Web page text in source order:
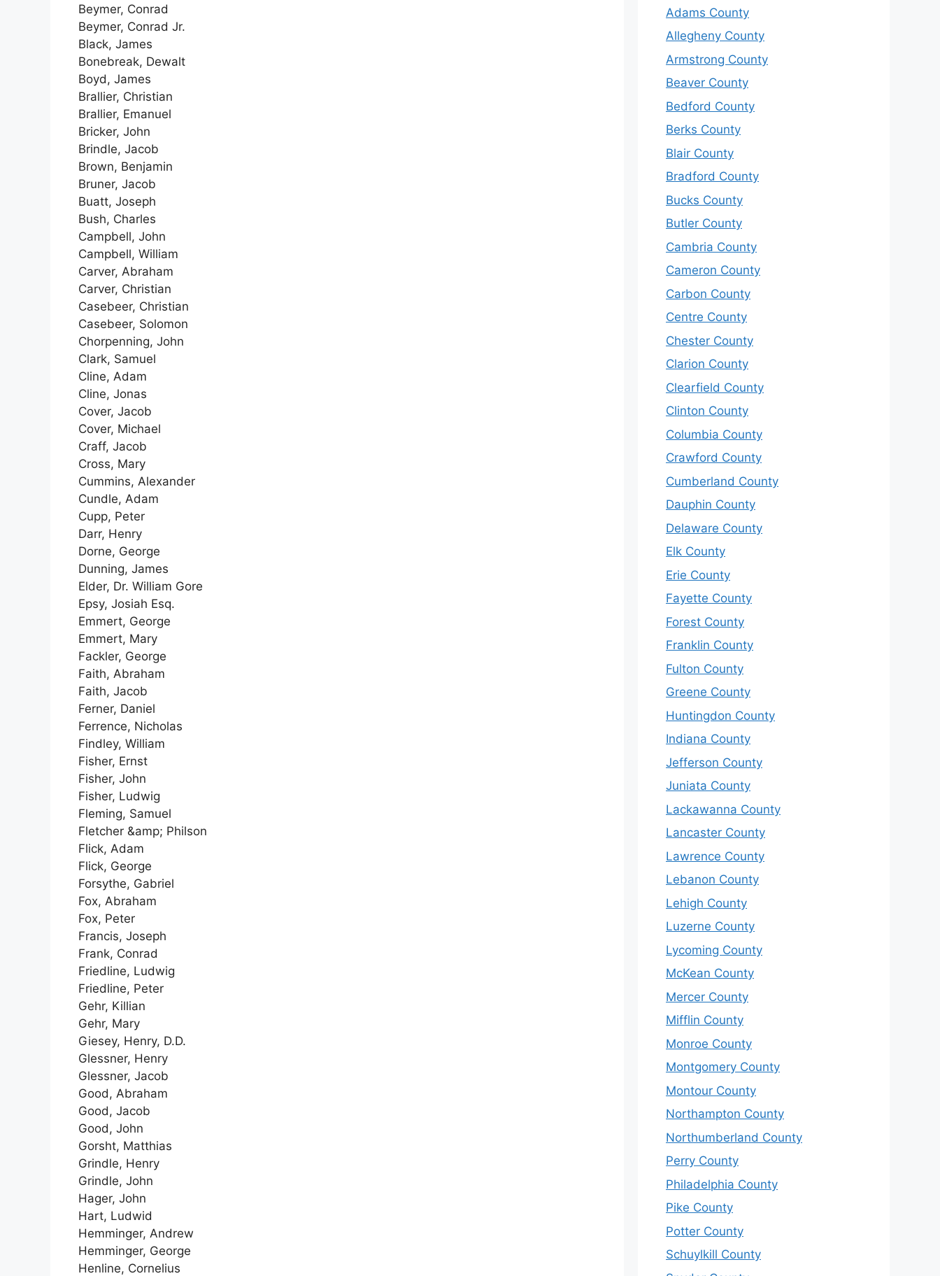
Beymer, Conrad
Beymer, Conrad Jr.
Black, James
Bonebreak, Dewalt
Boyd, James
Brallier, Christian
Brallier, Emanuel
Bricker, John
Brindle, Jacob
Brown, Benjamin
Bruner, Jacob
Buatt, Joseph
Bush, Charles
Campbell, John
Campbell, William
Carver, Abraham
Carver, Christian
Casebeer, Christian
Casebeer, Solomon
Chorpenning, John
Clark, Samuel
Cline, Adam
Cline, Jonas
Cover, Jacob
Cover, Michael
Craff, Jacob
Cross, Mary
Cummins, Alexander
Cundle, Adam
Cupp, Peter
Darr, Henry
Dorne, George
Dunning, James
Elder, Dr. William Gore
Epsy, Josiah Esq.
Emmert, George
Emmert, Mary
Fackler, George
Faith, Abraham
Faith, Jacob
Ferner, Daniel
Ferrence, Nicholas
Findley, William
Fisher, Ernst
Fisher, John
Fisher, Ludwig
Fleming, Samuel
Fletcher &amp; Philson
Flick, Adam
Flick, George
Forsythe, Gabriel
Fox, Abraham
Fox, Peter
Francis, Joseph
Frank, Conrad
Friedline, Ludwig
Friedline, Peter
Gehr, Killian
Gehr, Mary
Giesey, Henry, D.D.
Glessner, Henry
Glessner, Jacob
Good, Abraham
Good, Jacob
Good, John
Gorsht, Matthias
Grindle, Henry
Grindle, John
Hager, John
Hart, Ludwid
Hemminger, Andrew
Hemminger, George
Henline, Cornelius
Adams County
Allegheny County
Armstrong County
Beaver County
Bedford County
Berks County
Blair County
Bradford County
Bucks County
Butler County
Cambria County
Cameron County
Carbon County
Centre County
Chester County
Clarion County
Clearfield County
Clinton County
Columbia County
Crawford County
Cumberland County
Dauphin County
Delaware County
Elk County
Erie County
Fayette County
Forest County
Franklin County
Fulton County
Greene County
Huntingdon County
Indiana County
Jefferson County
Juniata County
Lackawanna County
Lancaster County
Lawrence County
Lebanon County
Lehigh County
Luzerne County
Lycoming County
McKean County
Mercer County
Mifflin County
Monroe County
Montgomery County
Montour County
Northampton County
Northumberland County
Perry County
Philadelphia County
Pike County
Potter County
Schuylkill County